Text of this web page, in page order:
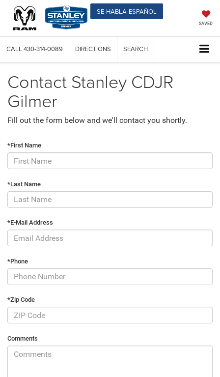
SE-HABLA-ESPAÑOL
SAVED
CALL 430-314-0089 DIRECTIONS SEARCH
Contact Stanley CDJR
Gilmer
Fill out the form below and we'll contact you shortly.
*First Name
*Last Name
*E-Mail Address
*Phone
*Zip Code
Comments